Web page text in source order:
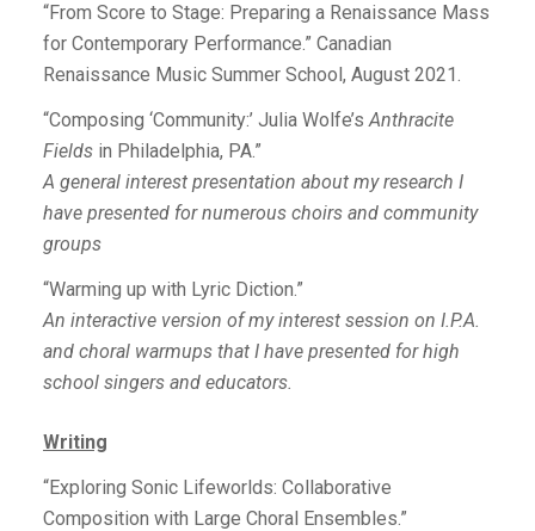
“From Score to Stage: Preparing a Renaissance Mass
for Contemporary Performance.” Canadian
Renaissance Music Summer School, August 2021.
“Composing ‘Community:’ Julia Wolfe’sAnthracite
Fields in Philadelphia, PA.”
A general interest presentation about my research I
have presented for numerous choirs and community
groups
“Warming up with Lyric Diction.”
An interactive version of my interest session on I.P.A.
and choral warmups that I have presented for high
school singers and educators.
Writing
“Exploring Sonic Lifeworlds: Collaborative
Composition with Large Choral Ensembles.”